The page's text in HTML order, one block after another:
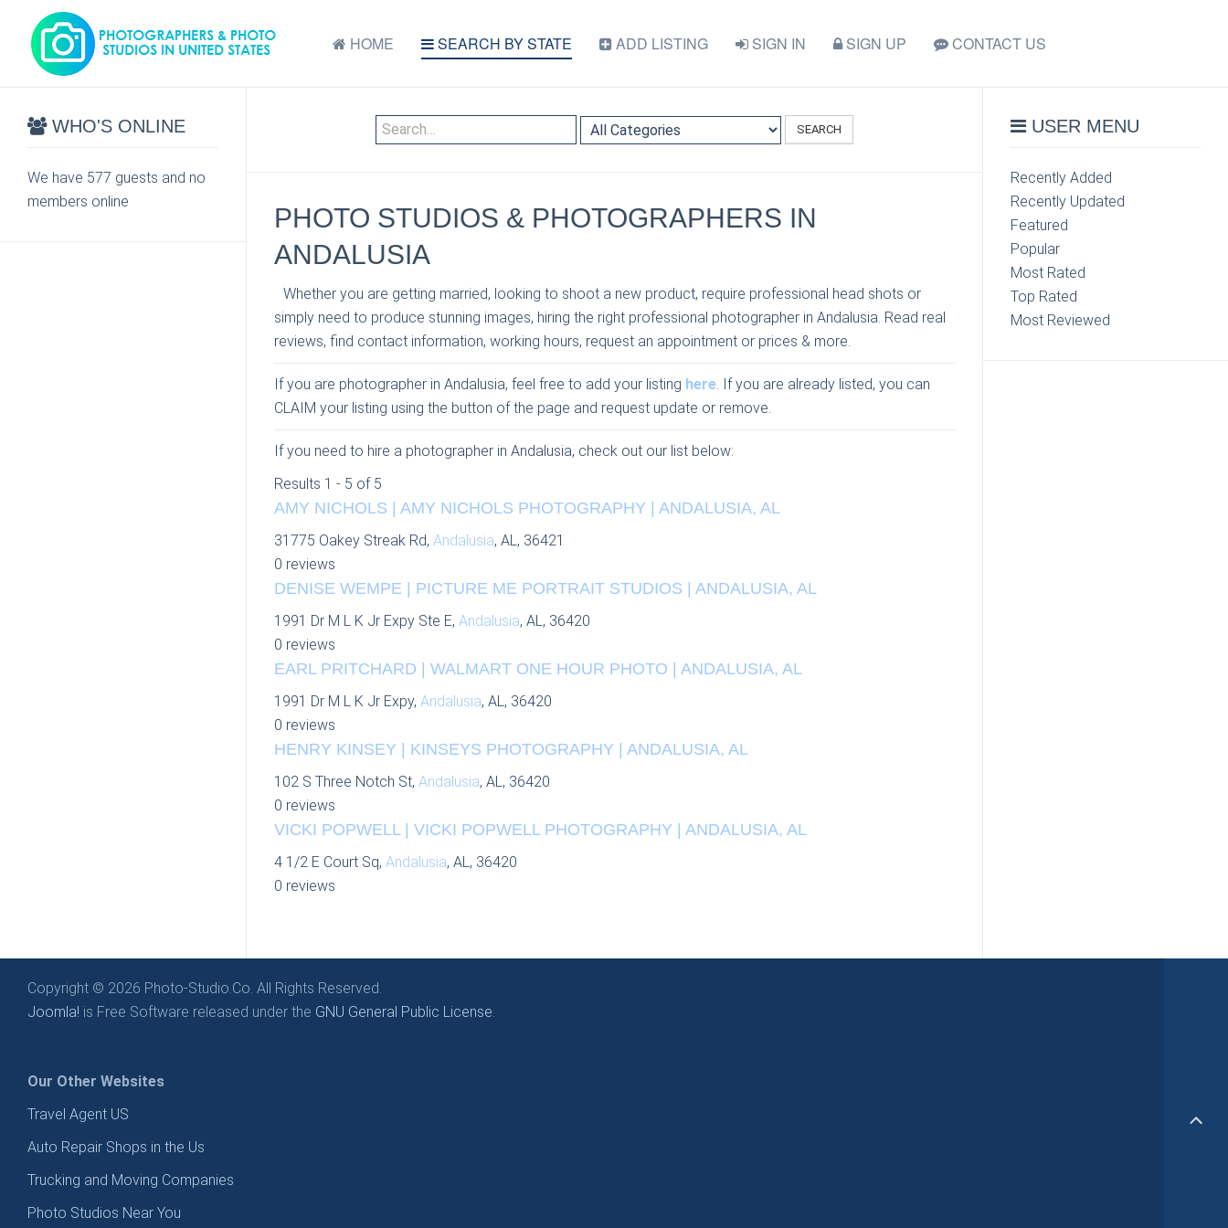
HOME SEARCH BY STATE ADD LISTING SIGN IN SIGN UP CONTACT US
SEARCH
PHOTO STUDIOS & PHOTOGRAPHERS IN
ANDALUSIA
Whether you are getting married, looking to shoot a new product, require professional head shots or
simply need to produce stunning images, hiring the right professional photographer in Andalusia. Read real
reviews, find contact information, working hours, request an appointment or prices & more.
If you are photographer in Andalusia, feel free to add your listing here. If you are already listed, you can
CLAIM your listing using the button of the page and request update or remove.
If you need to hire a photographer in Andalusia, check out our list below:
Results 1 - 5 of 5
AMY NICHOLS | AMY NICHOLS PHOTOGRAPHY | ANDALUSIA, AL
31775 Oakey Streak Rd, Andalusia, AL, 36421
0 reviews
DENISE WEMPE | PICTURE ME PORTRAIT STUDIOS | ANDALUSIA, AL
1991 Dr M L K Jr Expy Ste E, Andalusia, AL, 36420
0 reviews
EARL PRITCHARD | WALMART ONE HOUR PHOTO | ANDALUSIA, AL
1991 Dr M L K Jr Expy, Andalusia, AL, 36420
0 reviews
HENRY KINSEY | KINSEYS PHOTOGRAPHY | ANDALUSIA, AL
102 S Three Notch St, Andalusia, AL, 36420
0 reviews
VICKI POPWELL | VICKI POPWELL PHOTOGRAPHY | ANDALUSIA, AL
4 1/2 E Court Sq, Andalusia, AL, 36420
0 reviews
WHO'S ONLINE
We have 577 guests and no
members online
USER MENU
Recently Added
Recently Updated
Featured
Popular
Most Rated
Top Rated
Most Reviewed
Copyright © 2026 Photo-Studio.Co. All Rights Reserved.
Joomla! is Free Software released under the GNU General Public License.
Our Other Websites
Travel Agent US
Auto Repair Shops in the Us
Trucking and Moving Companies
Photo Studios Near You